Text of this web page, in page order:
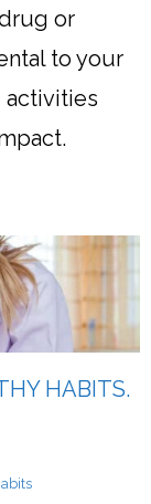
or
to your
activities
HABITS.